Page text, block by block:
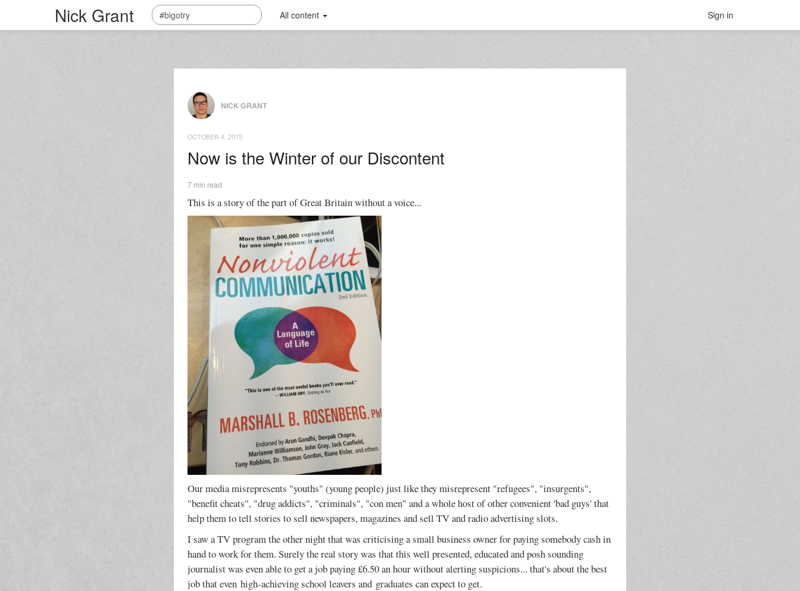
Nick Grant All content Sign in
NICK GRANT
OCTOBER 4, 2015
Now is the Winter of our Discontent
7 min read
This is a story of the part of Great Britain without a voice...
Our media misrepresents "youths" (young people) just like they misrepresent "refugees", "insurgents",
"benefit cheats", "drug addicts", "criminals", "con men" and a whole host of other convenient 'bad guys' that
help them to tell stories to sell newspapers, magazines and sell TV and radio advertising slots.
I saw a TV program the other night that was criticising a small business owner for paying somebody cash in
hand to work for them. Surely the real story was that this well presented, educated and posh sounding
journalist was even able to get a job paying £6.50 an hour without alerting suspicions... that's about the best
job that even high-achieving school leavers and graduates can expect to get.